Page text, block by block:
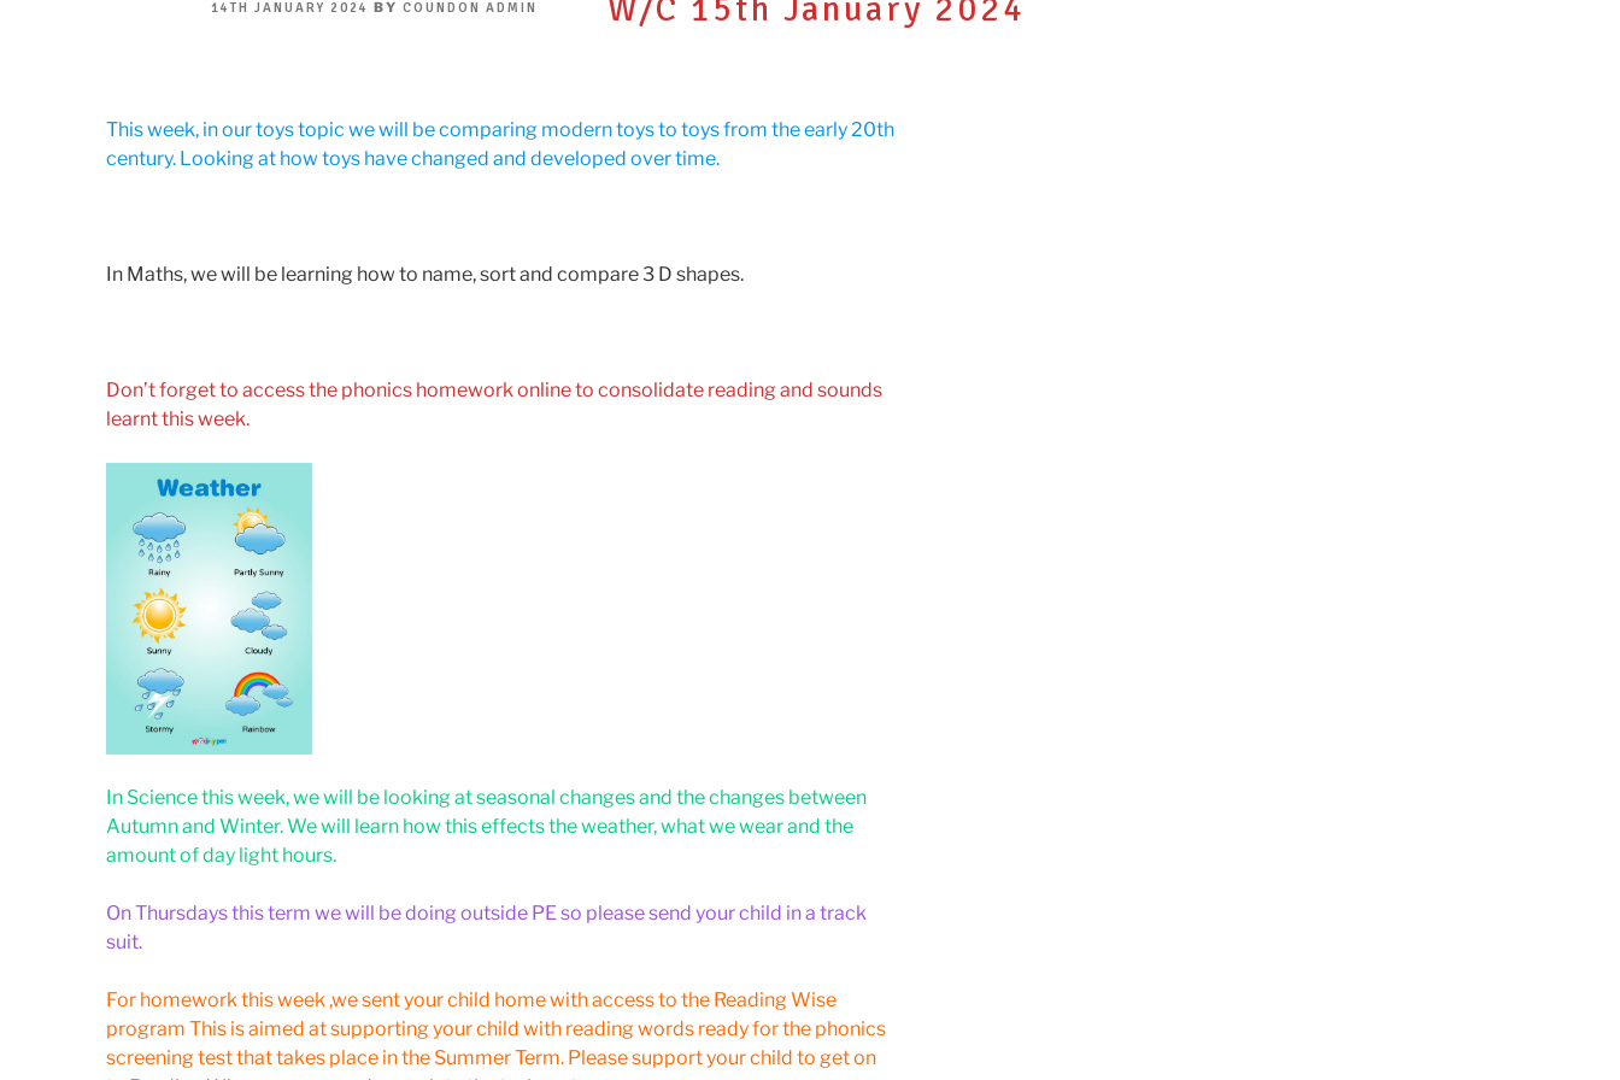
POSTED
14TH JANUARY 2024 BYCOUNDON ADMIN W/C 15th January 2024
This week, in our toys topic we will be comparing modern toys to toys from the early 20th
century. Looking at how toys have changed and developed over time.
In Maths, we will be learning how to name, sort and compare 3 D shapes.
Don’t forget to access the phonics homework online to consolidate reading and sounds
learnt this week.
In Science this week, we will be looking at seasonal changes and the changes between
Autumn and Winter. We will learn how this effects the weather, what we wear and the
amount of day light hours.
On Thursdays this term we will be doing outside PE so please send your child in a track
suit.
For homework this week ,we sent your child home with access to the Reading Wise
program This is aimed at supporting your child with reading words ready for the phonics
screening test that takes place in the Summer Term. Please support your child to get on